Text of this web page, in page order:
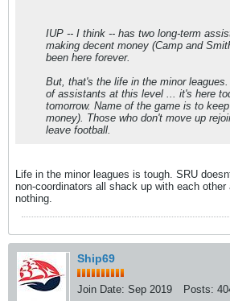
IUP -- I think -- has two long-term
making decent money (Camp and
been here forever.
But, that's the life in the minor
of assistants at this level ... it's here
tomorrow. Name of the game is to
money). Those who don't move up
leave football.
Life in the minor leagues is tough. SRU
non-coordinators all shack up with each
nothing.
Ship69
Join Date: Sep 2019 Posts: